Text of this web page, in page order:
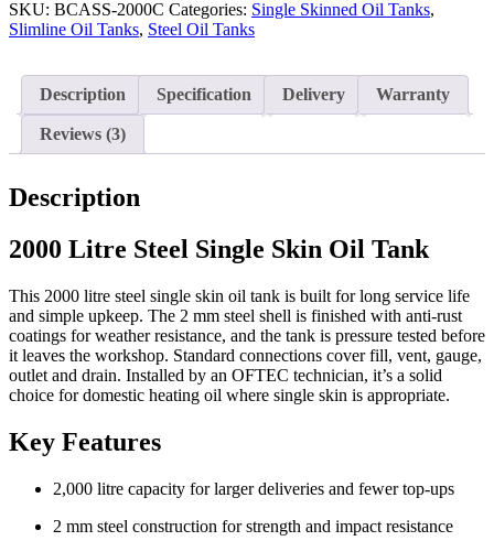
Single
Skin
quantity
SKU: BCASS-2000C Categories: Single Skinned Oil Tanks,
Slimline Oil Tanks, Steel Oil Tanks
Description Specification Delivery Warranty
Reviews (3)
Description
2000 Litre Steel Single Skin Oil Tank
This 2000 litre steel single skin oil tank is built for long service life
and simple upkeep. The 2 mm steel shell is finished with anti-rust
coatings for weather resistance, and the tank is pressure tested before
it leaves the workshop. Standard connections cover fill, vent, gauge,
outlet and drain. Installed by an OFTEC technician, it’s a solid
choice for domestic heating oil where single skin is appropriate.
Key Features
2,000 litre capacity for larger deliveries and fewer top-ups
2 mm steel construction for strength and impact resistance